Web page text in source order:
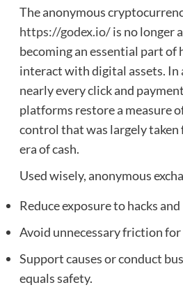
The anonymous
https://godex.io/is no longer
becoming an essential part of
interact with digital assets. In
nearly every click and
platforms restore a measure
control that was largely taken
era of cash.
Used wisely, anonymous
Reduce exposure to hacks and
Avoid unnecessary friction
Support causes or conduct
equals safety.